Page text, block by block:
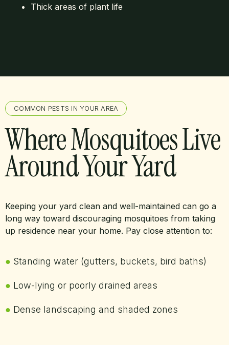
Thick areas of plant life
COMMON PESTS IN YOUR AREA
Where Mosquitoes Live
Around Your Yard
Keeping your yard clean and well-maintained can go a
long way toward discouraging mosquitoes from taking
up residence near your home. Pay close attention to:
● Standing water (gutters, buckets, bird baths)
● Low-lying or poorly drained areas
● Dense landscaping and shaded zones